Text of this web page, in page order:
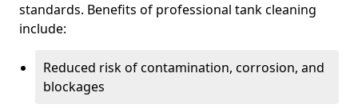
standards. Benefits of professional tank cleaning
include:
Reduced risk of contamination, corrosion, and
blockages